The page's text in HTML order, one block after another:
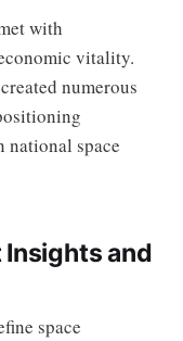
with
vitality.
numerous
national space
Insights and
space